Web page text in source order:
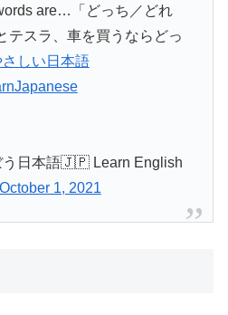
are…「どっち／どれ
テスラ、車を買うならどっ
しい日本語
日本語🇯🇵 Learn English
October 1, 2021